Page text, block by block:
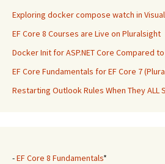
Exploring docker compose watch in
EF Core 8 Courses are Live on Pluralsight
Docker Init for ASP.NET Core Compared
EF Core Fundamentals for EF Core 7
Restarting Outlook Rules When They ALL
-EF Core 8 Fundamentals*